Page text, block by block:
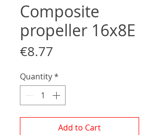
Composite
propeller 16x8E
€8.77
Quantity*
Add to Cart